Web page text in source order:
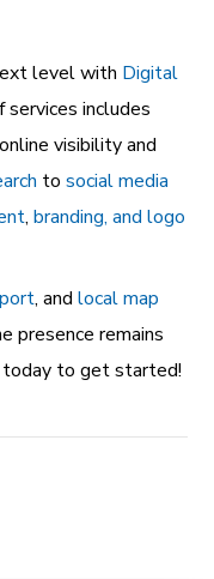
level with Digital
services includes
visibility and
tosocial media
,branding, and logo
, andlocal map
presence remains
today to get started!